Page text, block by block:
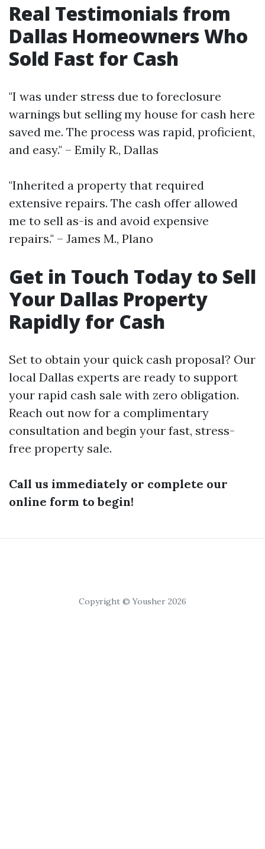
Real Testimonials from
Dallas Homeowners Who
Sold Fast for Cash
"I was under stress due to foreclosure
warnings but selling my house for cash here
saved me. The process was rapid, proficient,
and easy." – Emily R., Dallas
"Inherited a property that required
extensive repairs. The cash offer allowed
me to sell as-is and avoid expensive
repairs." – James M., Plano
Get in Touch Today to Sell
Your Dallas Property
Rapidly for Cash
Set to obtain your quick cash proposal? Our
local Dallas experts are ready to support
your rapid cash sale with zero obligation.
Reach out now for a complimentary
consultation and begin your fast, stress-
free property sale.
Call us immediately or complete our
online form to begin!
Copyright © Yousher 2026